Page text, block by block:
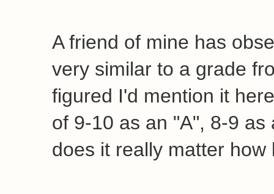
A friend of mine has
very similar to a grade
figured I'd mention it
of 9-10 as an "A", 8-9
does it really matter how